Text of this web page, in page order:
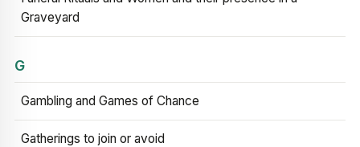
Graveyard
G
Gambling and Games of Chance
Gatherings to join or avoid